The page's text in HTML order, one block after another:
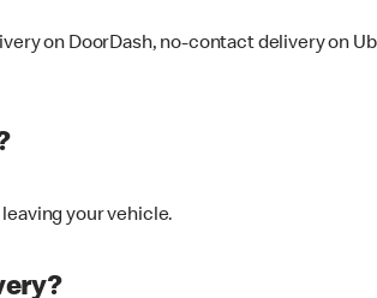
on DoorDash, no-contact delivery on
your vehicle.